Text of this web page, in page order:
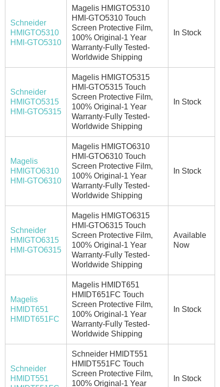
Schneider
HMIGTO5310
HMI-GTO5310
Magelis HMIGTO5310
HMI-GTO5310 Touch
Screen Protective Film,
100% Original-1 Year
Warranty-Fully Tested-
Worldwide Shipping
In Stock
Schneider
HMIGTO5315
HMI-GTO5315
Magelis HMIGTO5315
HMI-GTO5315 Touch
Screen Protective Film,
100% Original-1 Year
Warranty-Fully Tested-
Worldwide Shipping
In Stock
Magelis
HMIGTO6310
HMI-GTO6310
Magelis HMIGTO6310
HMI-GTO6310 Touch
Screen Protective Film,
100% Original-1 Year
Warranty-Fully Tested-
Worldwide Shipping
In Stock
Schneider
HMIGTO6315
HMI-GTO6315
Magelis HMIGTO6315
HMI-GTO6315 Touch
Screen Protective Film,
100% Original-1 Year
Warranty-Fully Tested-
Worldwide Shipping
Available
Now
Magelis
HMIDT651
HMIDT651FC
Magelis HMIDT651
HMIDT651FC Touch
Screen Protective Film,
100% Original-1 Year
Warranty-Fully Tested-
Worldwide Shipping
In Stock
Schneider
HMIDT551
Schneider HMIDT551
HMIDT551FC Touch
Screen Protective Film,
100% Original-1 Year
In Stock